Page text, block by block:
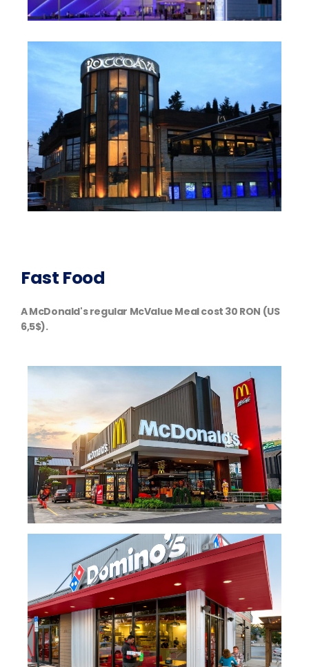
Fast Food
A McDonald's regular McValue Meal cost 30 RON (US
6,5$).